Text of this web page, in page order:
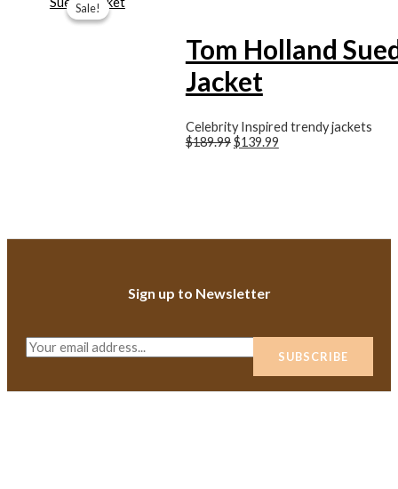
Sale!
Sale!
Tom Holland
Jacket
Celebrity Inspired trendy jackets
$189.99$139.99
Sign up to Newsletter
E
m
i
SUBSCRIBE